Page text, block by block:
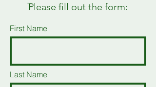
ֿPlease fill out the form:
First Name
Last Name